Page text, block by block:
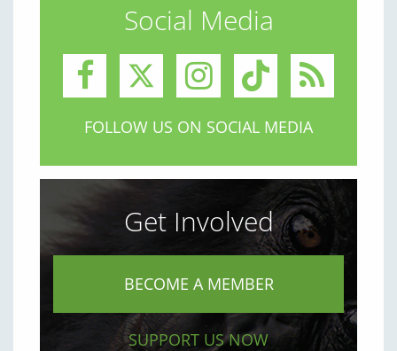
Social Media
FOLLOW US ON SOCIAL MEDIA
Get Involved
BECOME A MEMBER
SUPPORT US NOW